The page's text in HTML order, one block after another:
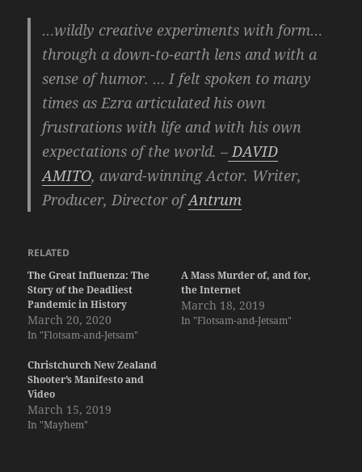
…wildly creative experiments with form…
through a down-to-earth lens and with a
sense of humor. … I felt spoken to many
times as Ezra articulated his own
frustrations with life and with his own
expectations of the world. –DAVID
AMITO, award-winning Actor. Writer,
Producer, Director ofAntrum
RELATED
The Great Influenza: The
Story of the Deadliest
Pandemic in History
March 20, 2020
In "Flotsam-and-Jetsam"
A Mass Murder of, and for,
the Internet
March 18, 2019
In "Flotsam-and-Jetsam"
Christchurch New Zealand
Shooter’s Manifesto and
Video
March 15, 2019
In "Mayhem"